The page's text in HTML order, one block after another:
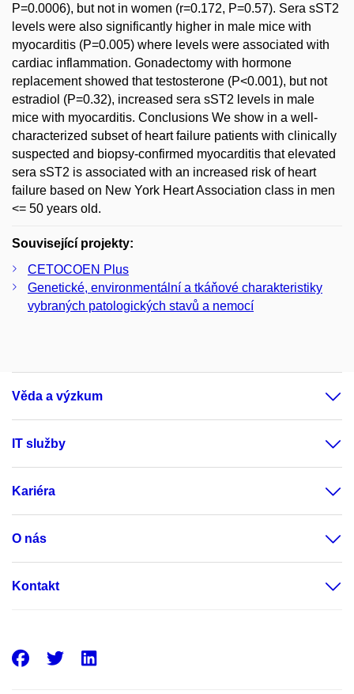
P=0.0006), but not in women (r=0.172, P=0.57). Sera sST2
levels were also significantly higher in male mice with
myocarditis (P=0.005) where levels were associated with
cardiac inflammation. Gonadectomy with hormone
replacement showed that testosterone (P<0.001), but not
estradiol (P=0.32), increased sera sST2 levels in male
mice with myocarditis. Conclusions We show in a well-
characterized subset of heart failure patients with clinically
suspected and biopsy-confirmed myocarditis that elevated
sera sST2 is associated with an increased risk of heart
failure based on New York Heart Association class in men
<= 50 years old.
Související projekty:
CETOCOEN Plus
Genetické, environmentální a tkáňové charakteristiky
vybraných patologických stavů a nemocí
Věda a výzkum
IT služby
Kariéra
O nás
Kontakt
Facebook
Twitter